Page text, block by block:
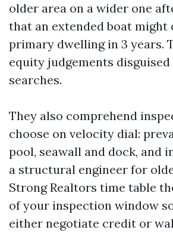
older area on a wider one
that an extended boat might
primary dwelling in 3 years.
equity judgements
searches.
They also comprehend
choose on velocity dial:
pool, seawall and dock, and
a structural engineer for
Strong Realtors time table
of your inspection window
either negotiate credit or